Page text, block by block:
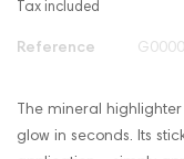
Tax included
Reference
The mineral
glow in seconds. Its